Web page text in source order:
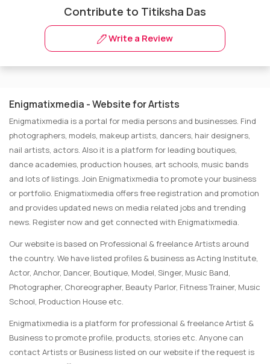
Contribute to Titiksha Das
Write a Review
Enigmatixmedia - Website for Artists
Enigmatixmedia is a portal for media persons and businesses. Find
photographers, models, makeup artists, dancers, hair designers,
nail artists, actors. Also it is a platform for leading boutiques,
dance academies, production houses, art schools, music bands
and lots of listings. Join Enigmatixmedia to promote your business
or portfolio. Enigmatixmedia offers free registration and promotion
and provides updated news on media related jobs and trending
news. Register now and get connected with Enigmatixmedia.
Our website is based on Professional & freelance Artists around
the country. We have listed profiles & business as Acting Institute,
Actor, Anchor, Dancer, Boutique, Model, Singer, Music Band,
Photographer, Choreographer, Beauty Parlor, Fitness Trainer, Music
School, Production House etc.
Enigmatixmedia is a platform for professional & freelance Artist &
Business to promote profile, products, stories etc. Anyone can
contact Artists or Business listed on our website if the request is